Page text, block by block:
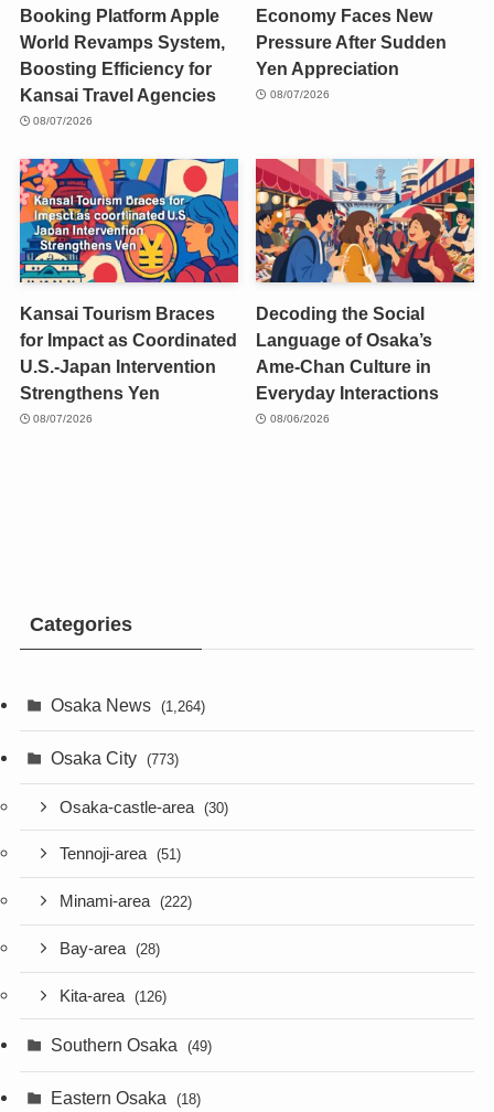
Booking Platform Apple
World Revamps System,
Boosting Efficiency for
Kansai Travel Agencies
08/07/2026
Economy Faces New
Pressure After Sudden
Yen Appreciation
08/07/2026
Kansai Tourism Braces
for Impact as Coordinated
U.S.-Japan Intervention
Strengthens Yen
08/07/2026
Decoding the Social
Language of Osaka’s
Ame-Chan Culture in
Everyday Interactions
08/06/2026
Categories
Osaka News (1,264)
Osaka City (773)
Osaka-castle-area (30)
Tennoji-area (51)
Minami-area (222)
Bay-area (28)
Kita-area (126)
Southern Osaka (49)
Eastern Osaka (18)